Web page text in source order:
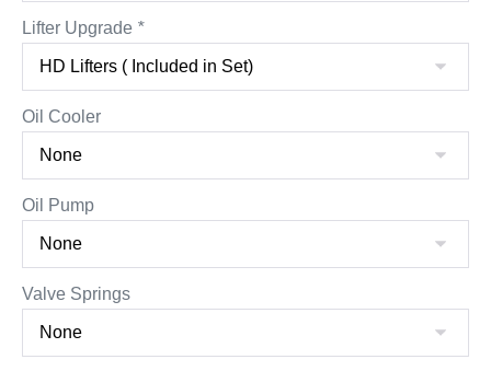
Lifter Upgrade *
Oil Cooler
Oil Pump
Valve Springs